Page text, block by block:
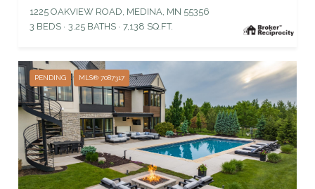
1225 OAKVIEW ROAD, MEDINA, MN 55356
3 BEDS
3.25 BATHS 7,138 SQ.FT.
PENDING MLS® 7087317